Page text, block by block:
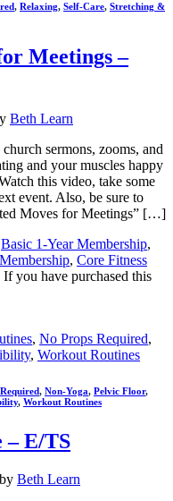
, Relaxing, Self-Care, Stretching &
Meetings –
Beth Learn
sermons, zooms, and
and your muscles happy
this video, take some
event. Also, be sure to
Moves for Meetings” […]
Basic 1-Year Membership,
, Core Fitness
If you have purchased this
, No Props Required,
, Workout Routines
, Non-Yoga, Pelvic Floor,
, Workout Routines
– E/TS
by Beth Learn